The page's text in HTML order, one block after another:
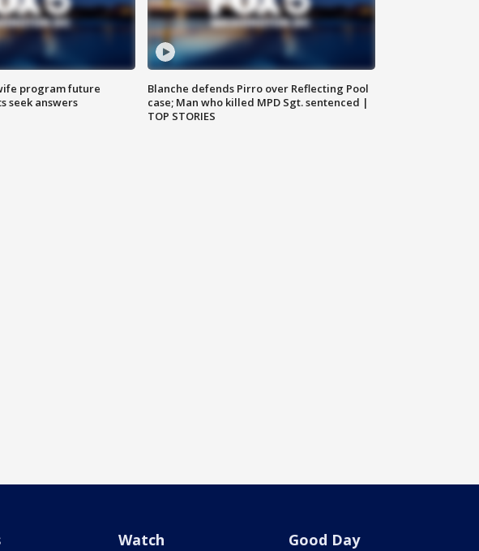
program future
seek answers
Blanche defends Pirro over Reflecting Pool
case; Man who killed MPD Sgt. sentenced |
TOP STORIES
Watch Good Day